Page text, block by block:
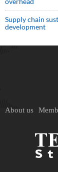
Supply chain
development
About us